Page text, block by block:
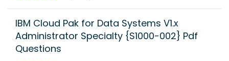
IBM Cloud Pak for Data Systems V1.x
Administrator Specialty {S1000-002} Pdf
Questions